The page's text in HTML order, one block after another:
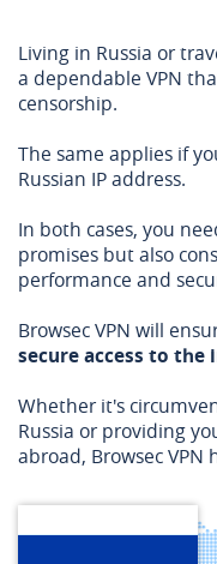
Living in Russia or
a dependable VPN
censorship.
The same applies if
Russian IP address.
In both cases, you
promises but also
performance and
Browsec VPN will
secure access to the
Whether it's
Russia or providing
abroad, Browsec VPN